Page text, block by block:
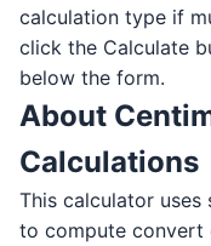
calculation type if
click the Calculate
below the form.
About
Calculations
This calculator
to compute convert